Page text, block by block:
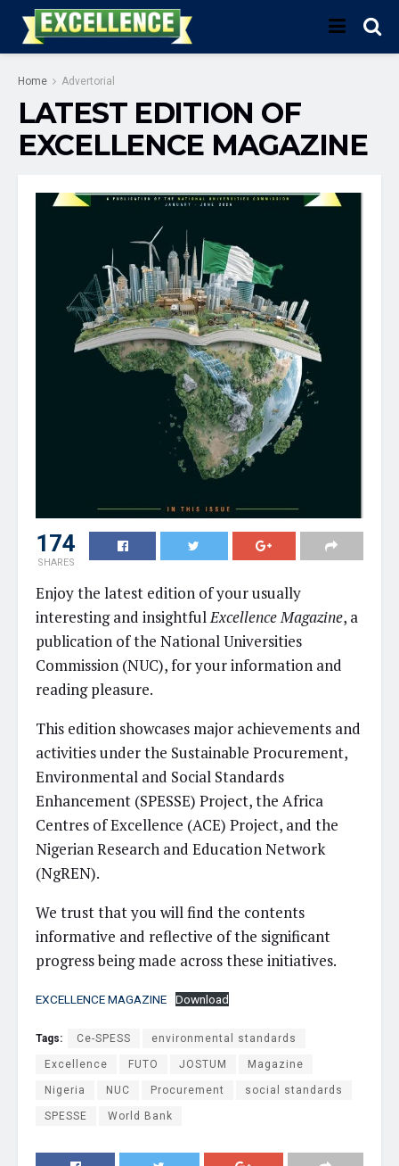
Home Advertorial
LATEST EDITION OF
EXCELLENCE MAGAZINE
174
SHARES
Enjoy the latest edition of your usually
interesting and insightfulExcellence Magazine, a
publication of the National Universities
Commission (NUC), for your information and
reading pleasure.
This edition showcases major achievements and
activities under the Sustainable Procurement,
Environmental and Social Standards
Enhancement (SPESSE) Project, the Africa
Centres of Excellence (ACE) Project, and the
Nigerian Research and Education Network
(NgREN).
We trust that you will find the contents
informative and reflective of the significant
progress being made across these initiatives.
EXCELLENCE MAGAZINE Download
Tags: Ce-SPESS environmental standards
Excellence FUTO JOSTUM Magazine
Nigeria NUC Procurement social standards
SPESSE World Bank